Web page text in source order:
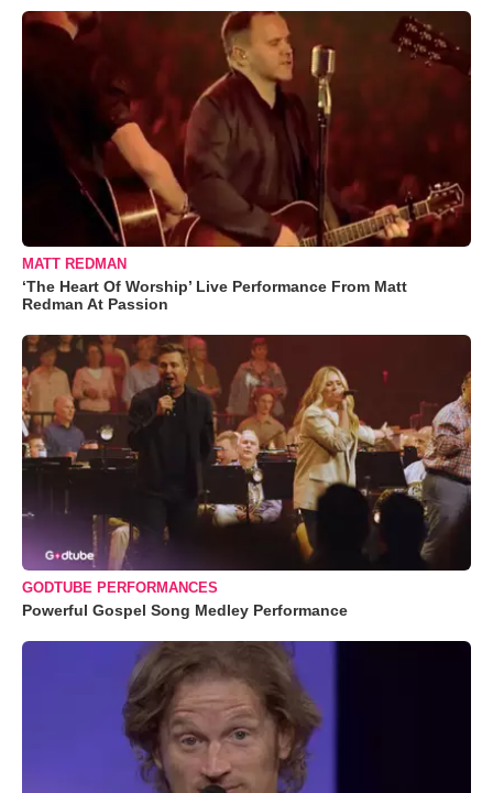
MATT REDMAN
‘The Heart Of Worship’ Live Performance From Matt
Redman At Passion
GODTUBE PERFORMANCES
Powerful Gospel Song Medley Performance